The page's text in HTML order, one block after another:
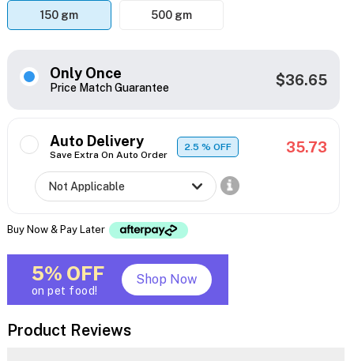
150 gm 500 gm
Only Once
Price Match Guarantee $36.65
Auto Delivery
Save Extra On Auto Order
2.5% OFF 35.73
Buy Now & Pay Later
5% OFF
on pet food!
Shop Now
Product Reviews